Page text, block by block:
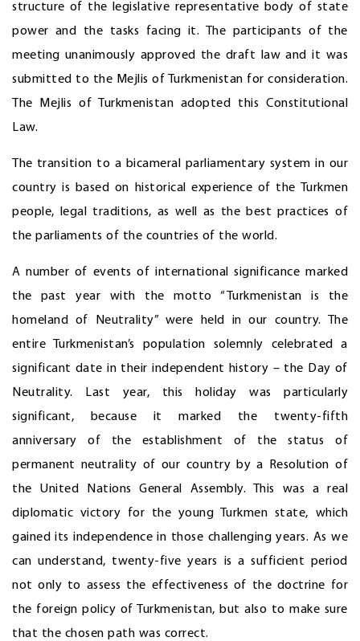
structure of the legislative representative body of state
power and the tasks facing it. The participants of the
meeting unanimously approved the draft law and it was
submitted to the Mejlis of Turkmenistan for consideration.
The Mejlis of Turkmenistan adopted this Constitutional
Law.
The transition to a bicameral parliamentary system in our
country is based on historical experience of the Turkmen
people, legal traditions, as well as the best practices of
the parliaments of the countries of the world.
A number of events of international significance marked
the past year with the motto “Turkmenistan is the
homeland of Neutrality” were held in our country. The
entire Turkmenistan’s population solemnly celebrated a
significant date in their independent history – the Day of
Neutrality. Last year, this holiday was particularly
significant, because it marked the twenty-fifth
anniversary of the establishment of the status of
permanent neutrality of our country by a Resolution of
the United Nations General Assembly. This was a real
diplomatic victory for the young Turkmen state, which
gained its independence in those challenging years. As we
can understand, twenty-five years is a sufficient period
not only to assess the effectiveness of the doctrine for
the foreign policy of Turkmenistan, but also to make sure
that the chosen path was correct.